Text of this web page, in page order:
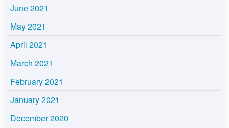
June 2021
May 2021
April 2021
March 2021
February 2021
January 2021
December 2020